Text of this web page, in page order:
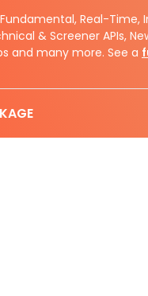
Real-Time,
& Screener APIs,
and many more. See a